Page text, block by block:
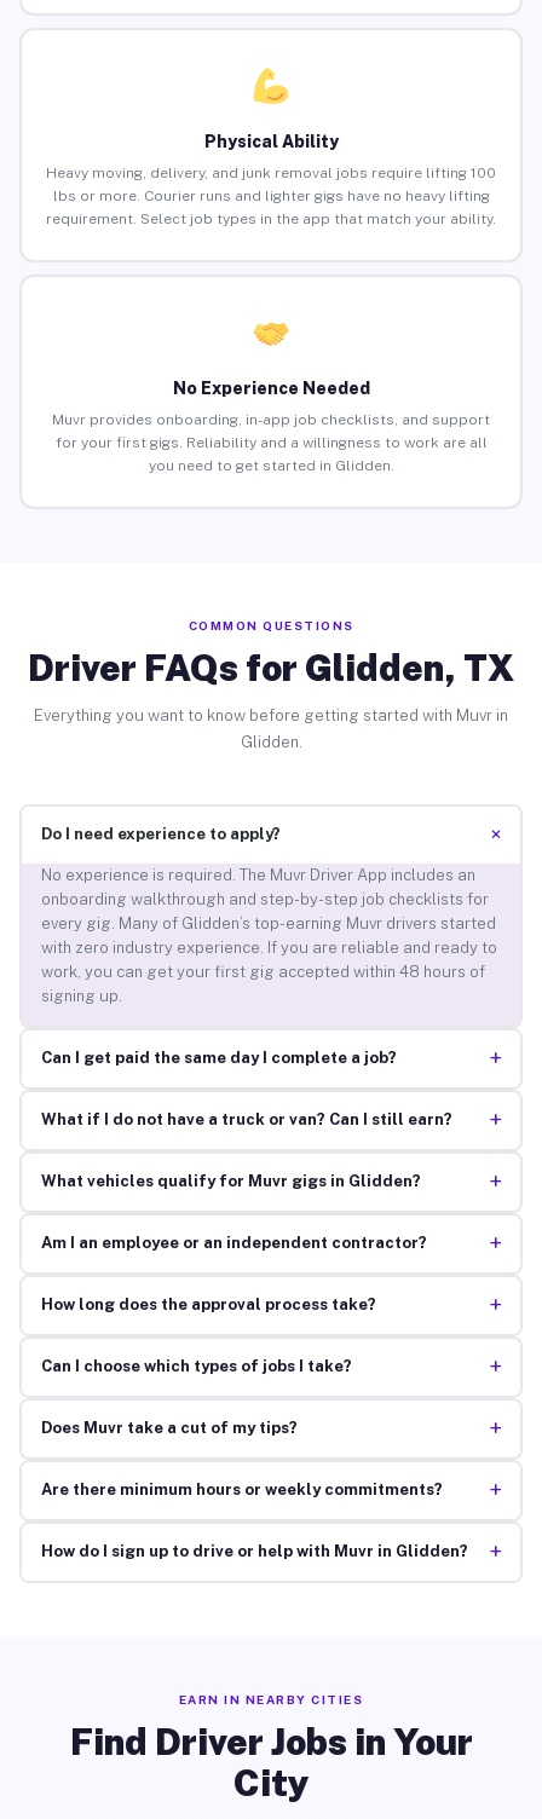
Physical Ability
Heavy moving, delivery, and junk removal jobs require lifting 100
lbs or more. Courier runs and lighter gigs have no heavy lifting
requirement. Select job types in the app that match your ability.
No Experience Needed
Muvr provides onboarding, in-app job checklists, and support
for your first gigs. Reliability and a willingness to work are all
you need to get started in Glidden.
COMMON QUESTIONS
Driver FAQs for Glidden, TX
Everything you want to know before getting started with Muvr in
Glidden.
Do I need experience to apply? +
No experience is required. The Muvr Driver App includes an
onboarding walkthrough and step-by-step job checklists for
every gig. Many of Glidden’s top-earning Muvr drivers started
with zero industry experience. If you are reliable and ready to
work, you can get your first gig accepted within 48 hours of
signing up.
Can I get paid the same day I complete a job? +
What if I do not have a truck or van? Can I still earn? +
What vehicles qualify for Muvr gigs in Glidden? +
Am I an employee or an independent contractor? +
How long does the approval process take? +
Can I choose which types of jobs I take? +
Does Muvr take a cut of my tips? +
Are there minimum hours or weekly commitments? +
How do I sign up to drive or help with Muvr in Glidden? +
EARN IN NEARBY CITIES
Find Driver Jobs in Your
City